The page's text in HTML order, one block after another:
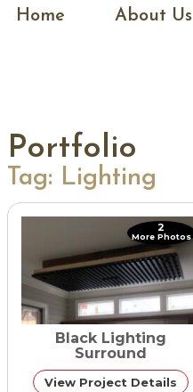
Home About Us
Portfolio
Tag: Lighting
2
More Photos
Black Lighting
Surround
View Project Details